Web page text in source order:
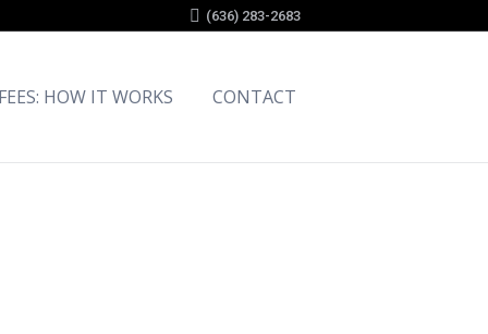
(636) 283-2683
HOW IT WORKS CONTACT